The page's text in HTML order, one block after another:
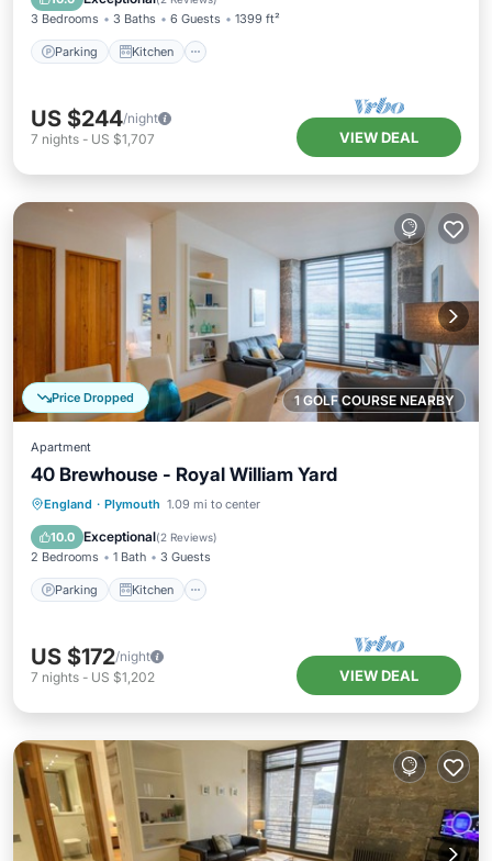
3 Bedrooms 3 Baths 6 Guests 1399 ft²
Parking Kitchen
US $244/night
7 nights - US $1,707 VIEW DEAL
1 GOLF COURSE NEARBY
Price Dropped
Apartment
40 Brewhouse - Royal William Yard
England · Plymouth 1.09 mi to center
10.0 Exceptional(2 Reviews)
2 Bedrooms 1 Bath 3 Guests
Parking Kitchen
Parking Kitchen
Child Friendly
US $172/night
7 nights - US $1,202 VIEW DEAL